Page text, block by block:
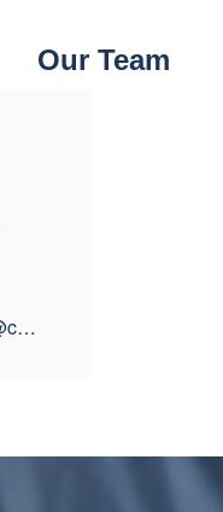
Our Team
Alexander.hoppes@ceterais.com